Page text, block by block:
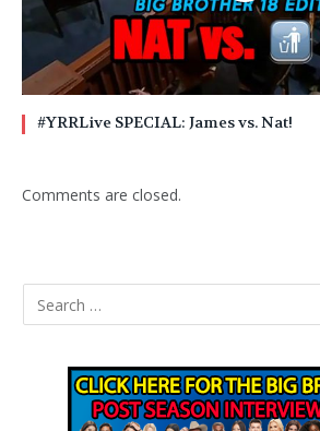
#YRRLive SPECIAL: James vs. Nat!
Comments are closed.